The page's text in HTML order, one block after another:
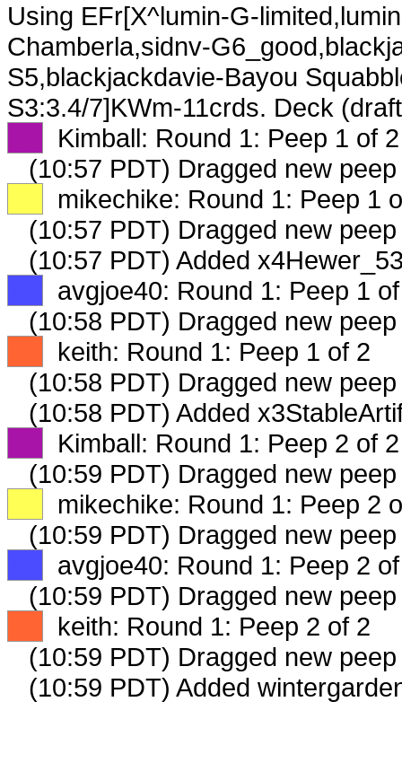
Using EFr[X^lumin-G-
Chamberla,sidnv-
S5,blackjackdavie-Bayou
S3:3.4/7]KWm-11crds. Deck
Kimball: Round 1: Peep 1 of 2
(10:57 PDT) Dragged new
mikechike: Round 1: Peep 1
(10:57 PDT) Dragged new
(10:57 PDT) Added
avgjoe40: Round 1: Peep 1
(10:58 PDT) Dragged new
keith: Round 1: Peep 1 of 2
(10:58 PDT) Dragged new
(10:58 PDT) Added
Kimball: Round 1: Peep 2 of 2
(10:59 PDT) Dragged new
mikechike: Round 1: Peep 2
(10:59 PDT) Dragged new
avgjoe40: Round 1: Peep 2
(10:59 PDT) Dragged new
keith: Round 1: Peep 2 of 2
(10:59 PDT) Dragged new
(10:59 PDT) Added